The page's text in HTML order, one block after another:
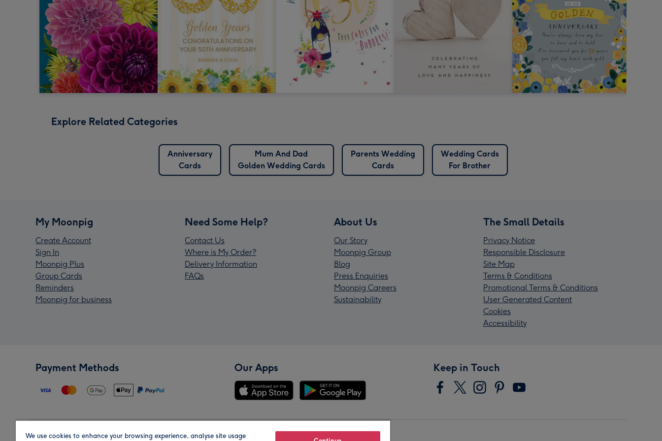
Explore Related Categories
Anniversary
Cards
Mum And Dad
Golden Wedding Cards
Parents Wedding
Cards
Wedding Cards
For Brother
My Moonpig
Create Account
Sign In
Moonpig Plus
Group Cards
Reminders
Moonpig for business
Need Some Help?
Contact Us
Where is My Order?
Delivery Information
FAQs
About Us
Our Story
Moonpig Group
Blog
Press Enquiries
Moonpig Careers
Sustainability
The Small Details
Privacy Notice
Responsible Disclosure
Site Map
Terms & Conditions
Promotional Terms & Conditions
User Generated Content
Cookies
Accessibility
Payment Methods Our Apps Keep in Touch
We use cookies to enhance your browsing experience, analyse site usage